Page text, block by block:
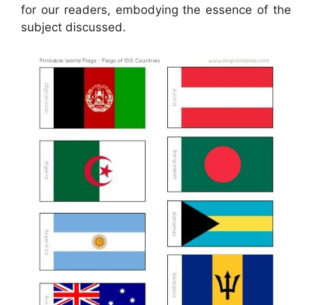
for our readers, embodying the essence of the
subject discussed.